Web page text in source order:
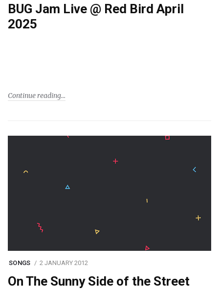
BUG Jam Live @ Red Bird April
2025
Continue reading
SONGS 2 JANUARY 2012
On The Sunny Side of the Street